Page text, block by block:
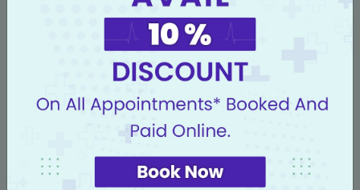
effectively.
Financial Counseling:Our financial counselors are
available to explain your options and assist with
any inquiries regarding payments and insurance
claims.
For further information on insurance coverage and
pricing, don’t hesitate to contact our billing
department or visit our website.